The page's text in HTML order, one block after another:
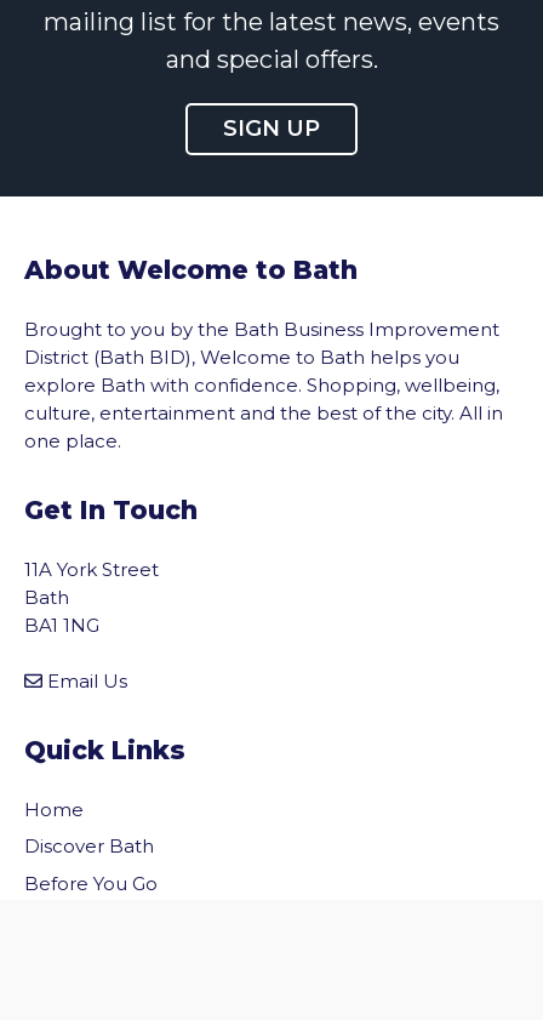
mailing list for the latest news, events
and special offers.
SIGN UP
About Welcome to Bath
Brought to you by the Bath Business Improvement
District (Bath BID), Welcome to Bath helps you
explore Bath with confidence. Shopping, wellbeing,
culture, entertainment and the best of the city. All in
one place.
Get In Touch
11A York Street
Bath
BA1 1NG
Email Us
Quick Links
Home
Discover Bath
Before You Go
to the top of the page